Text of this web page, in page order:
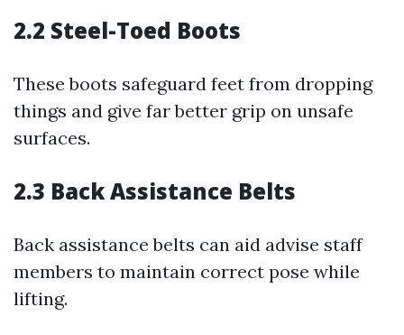
2.2 Steel-Toed Boots
These boots safeguard feet from dropping
things and give far better grip on unsafe
surfaces.
2.3 Back Assistance Belts
Back assistance belts can aid advise staff
members to maintain correct pose while
lifting.